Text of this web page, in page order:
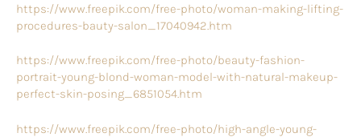
https://www.freepik.com/free-photo/woman-making-lifting-
procedures-bauty-salon_17040942.htm
https://www.freepik.com/free-photo/beauty-fashion-
portrait-young-blond-woman-model-with-natural-makeup-
perfect-skin-posing_6851054.htm
https://www.freepik.com/free-photo/high-angle-young-